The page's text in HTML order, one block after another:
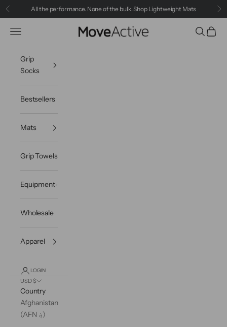
Skip to content
PreviousAll the performance. None of the bulk.Shop Lightweight Mats
MoveActive
Navigation menu Search
Cart
Grip
Socks
Bestsellers
Mats
Grip Towels
Equipment
Wholesale
Apparel
LOGIN
USD $
Country
Afghanistan
(AFN ؋)